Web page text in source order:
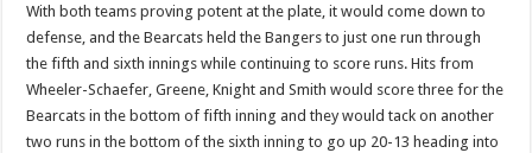
With both teams proving potent at the plate, it would come down to
defense, and the Bearcats held the Bangers to just one run through
the fifth and sixth innings while continuing to score runs. Hits from
Wheeler-Schaefer, Greene, Knight and Smith would score three for the
Bearcats in the bottom of fifth inning and they would tack on another
two runs in the bottom of the sixth inning to go up 20-13 heading into